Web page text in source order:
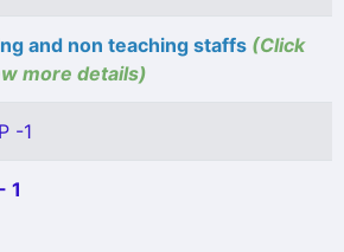
and non teaching staffs (Click
more details)
-1
1